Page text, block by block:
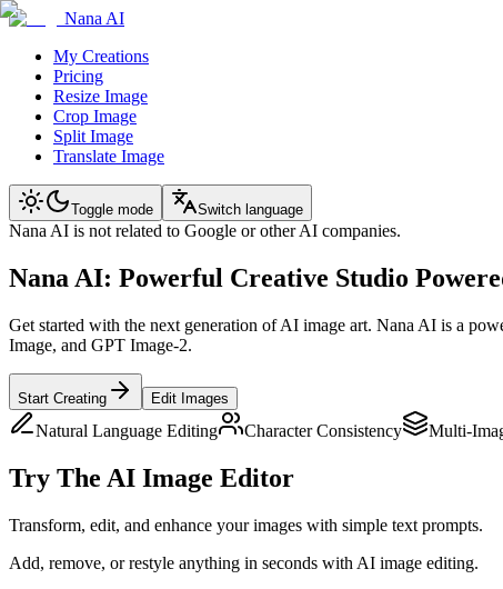
Nana AI
My Creations
Pricing
Resize Image
Crop Image
Split Image
Translate Image
Toggle mode Switch language
Nana AI is not related to Google or other AI companies.
Nana AI: Powerful Creative Studio
Get started with the next generation of AI image art. Nana AI is a
Image, and GPT Image-2.
Start Creating Edit Images
Natural Language Editing Character Consistency Multi-
Try The AI Image Editor
Transform, edit, and enhance your images with simple text prompts.
Add, remove, or restyle anything in seconds with AI image editing.